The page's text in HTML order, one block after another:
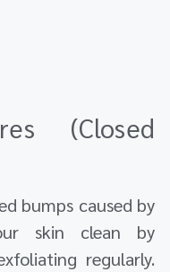
(Closed
bumps caused by
skin clean by
regularly.